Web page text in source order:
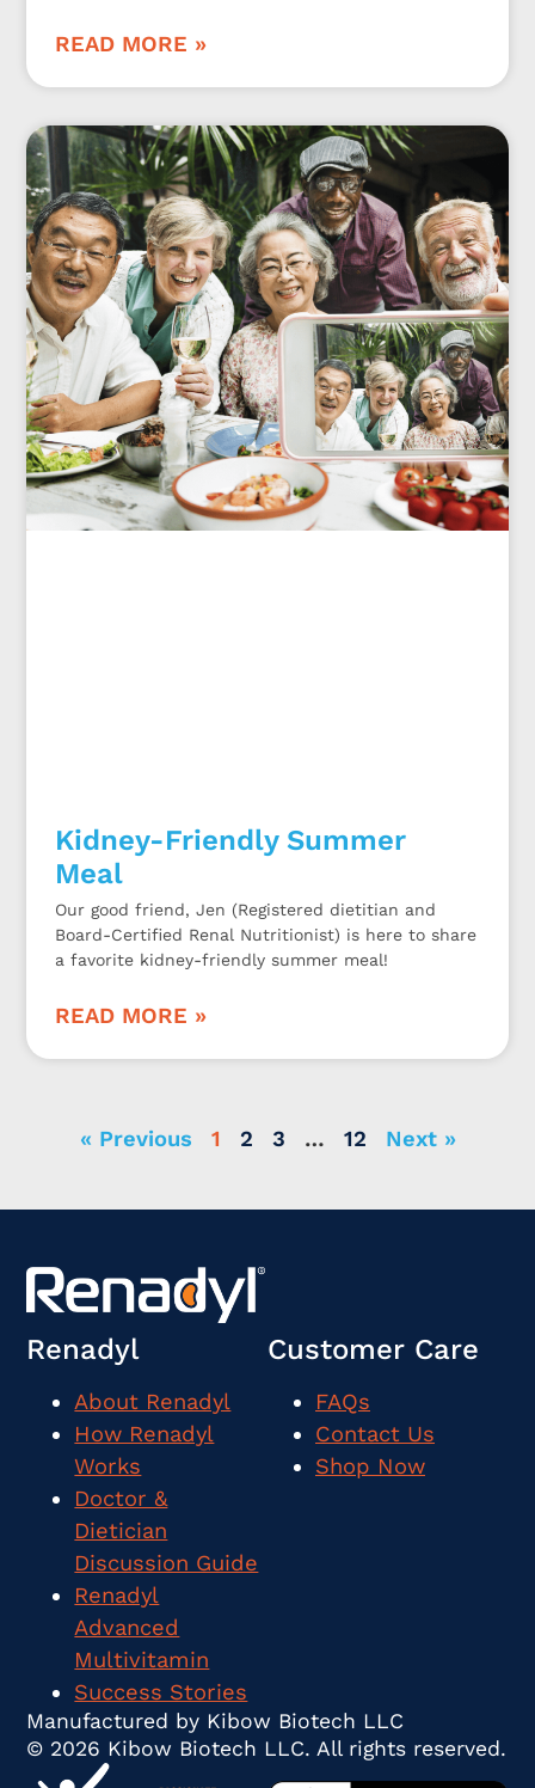
a sufficient way to get enough probiotics or should
READ MORE »
Kidney-Friendly Summer
Meal
Our good friend, Jen (Registered dietitian and
Board-Certified Renal Nutritionist) is here to share
a favorite kidney-friendly summer meal!
READ MORE »
« Previous 1 2 3 … 12 Next »
Renadyl
About Renadyl
How Renadyl
Works
Doctor &
Dietician
Discussion Guide
Renadyl
Advanced
Multivitamin
Success Stories
Customer Care
FAQs
Contact Us
Shop Now
Manufactured by Kibow Biotech LLC
© 2026 Kibow Biotech LLC. All rights reserved.